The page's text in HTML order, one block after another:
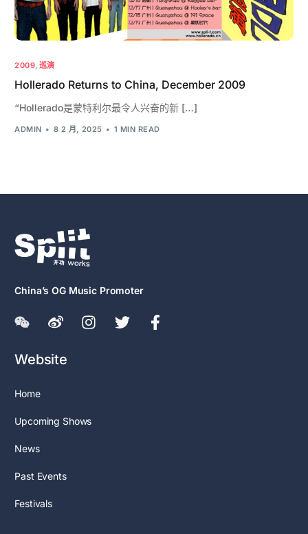
2009, 巡演
Hollerado Returns to China, December 2009
“Hollerado是蒙特利尔最令人兴奋的新 […]
ADMIN 8 2 月, 2025 1 MIN READ
China’s OG Music Promoter
Website
Home
Upcoming Shows
News
Past Events
Festivals